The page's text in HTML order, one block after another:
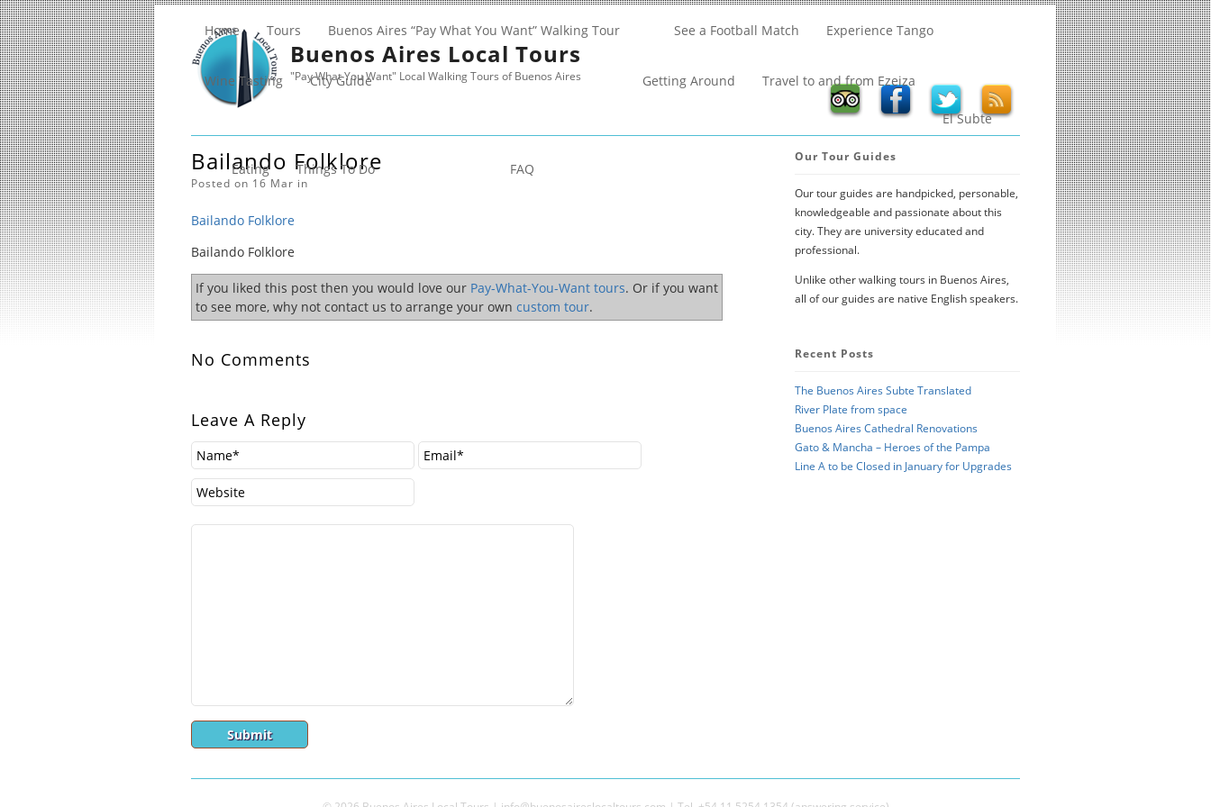
Buenos Aires Local Tours
"Pay What You Want" Local Walking Tours of Buenos Aires
Home Tours Buenos Aires “Pay What You Want” Walking Tour See a Football Match Experience Tango
Wine Tasting City Guide Getting Around Travel to and from Ezeiza
El Subte
Eating Things To Do FAQ
Bailando Folklore
Posted on 16 Mar in
Bailando Folklore
Bailando Folklore
If you liked this post then you would love our Pay-What-You-Want tours. Or if you want
to see more, why not contact us to arrange your own custom tour.
No Comments
Leave A Reply
Our Tour Guides
Our tour guides are handpicked, personable,
knowledgeable and passionate about this
city. They are university educated and
professional.
Unlike other walking tours in Buenos Aires,
all of our guides are native English speakers.
Recent Posts
The Buenos Aires Subte Translated
River Plate from space
Buenos Aires Cathedral Renovations
Gato & Mancha – Heroes of the Pampa
Line A to be Closed in January for Upgrades